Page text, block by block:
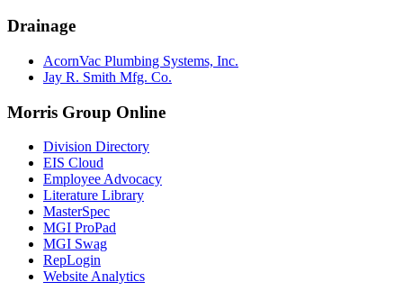
Drainage
AcornVac Plumbing Systems, Inc.
Jay R. Smith Mfg. Co.
Morris Group Online
Division Directory
EIS Cloud
Employee Advocacy
Literature Library
MasterSpec
MGI ProPad
MGI Swag
RepLogin
Website Analytics